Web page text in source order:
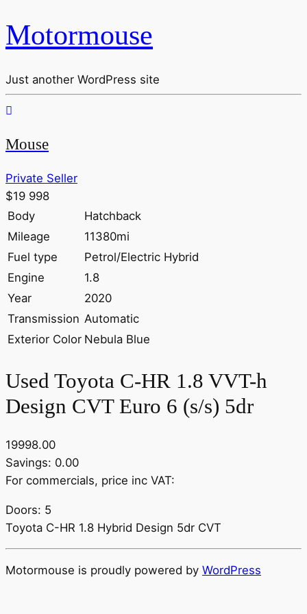
Motormouse
Just another WordPress site
Mouse
Private Seller
$19 998
Body
Hatchback
Mileage
11380mi
Fuel type
Petrol/Electric Hybrid
Engine
1.8
Year
2020
Transmission Automatic
Exterior Color Nebula Blue
Used Toyota C-HR 1.8 VVT-h
Design CVT Euro 6 (s/s) 5dr
19998.00
Savings: 0.00
For commercials, price inc VAT:
Doors: 5
Toyota C-HR 1.8 Hybrid Design 5dr CVT
Motormouse is proudly powered by WordPress